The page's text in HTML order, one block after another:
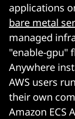
applications
bare metal
managed
"enable-gpu"
Anywhere
AWS users
their own
Amazon ECS